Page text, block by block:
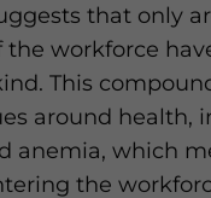
that only
workforce
This
around health,
anemia, which
the